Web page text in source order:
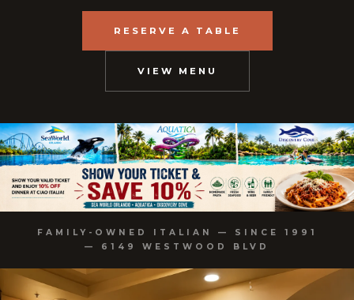
RESERVE A TABLE
VIEW MENU
FAMILY-OWNED ITALIAN — SINCE 1991
— 6149 WESTWOOD BLVD